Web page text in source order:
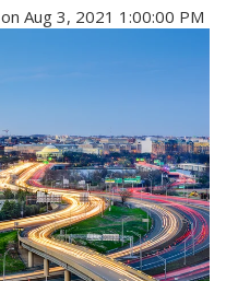
on Aug 3, 2021 1:00:00 PM